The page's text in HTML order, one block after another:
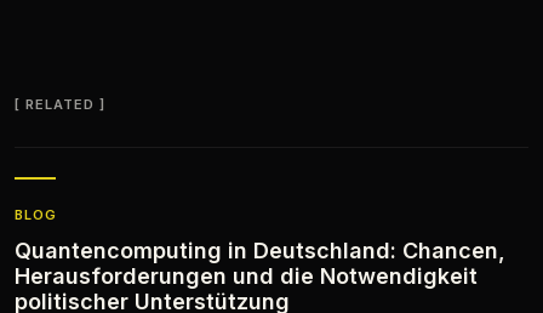
RELATED
BLOG
Quantencomputing in Deutschland: Chancen,
Herausforderungen und die Notwendigkeit
politischer Unterstützung